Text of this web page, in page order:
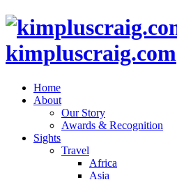
kimpluscraig.com
Home
About
Our Story
Awards & Recognition
Sights
Travel
Africa
Asia